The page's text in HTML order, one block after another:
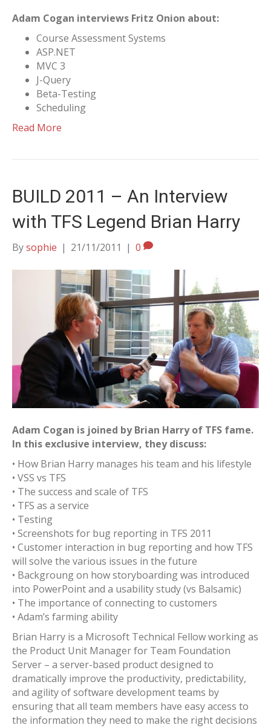
Adam Cogan interviews Fritz Onion about:
Course Assessment Systems
ASP.NET
MVC 3
J-Query
Beta-Testing
Scheduling
Read More
BUILD 2011 – An Interview
with TFS Legend Brian Harry
Bysophie | 21/11/2011 | 0
Adam Cogan is joined by Brian Harry of TFS fame.
In this exclusive interview, they discuss:
• How Brian Harry manages his team and his lifestyle
• VSS vs TFS
• The success and scale of TFS
• TFS as a service
• Testing
• Screenshots for bug reporting in TFS 2011
• Customer interaction in bug reporting and how TFS
will solve the various issues in the future
• Backgroung on how storyboarding was introduced
into PowerPoint and a usability study (vs Balsamic)
• The importance of connecting to customers
• Adam’s farming ability
Brian Harry is a Microsoft Technical Fellow working as
the Product Unit Manager for Team Foundation
Server – a server-based product designed to
dramatically improve the productivity, predictability,
and agility of software development teams by
ensuring that all team members have easy access to
the information they need to make the right decisions